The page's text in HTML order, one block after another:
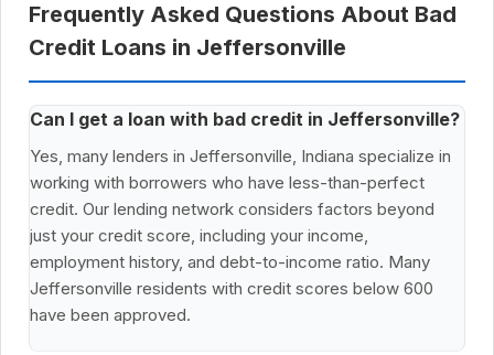
Frequently Asked Questions About Bad
Credit Loans in Jeffersonville
Can I get a loan with bad credit in Jeffersonville?
Yes, many lenders in Jeffersonville, Indiana specialize in
working with borrowers who have less-than-perfect
credit. Our lending network considers factors beyond
just your credit score, including your income,
employment history, and debt-to-income ratio. Many
Jeffersonville residents with credit scores below 600
have been approved.